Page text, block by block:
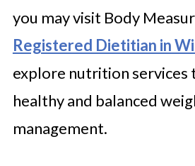
you may visit Body
Registered Dietitian in
explore nutrition services
healthy and balanced
management.